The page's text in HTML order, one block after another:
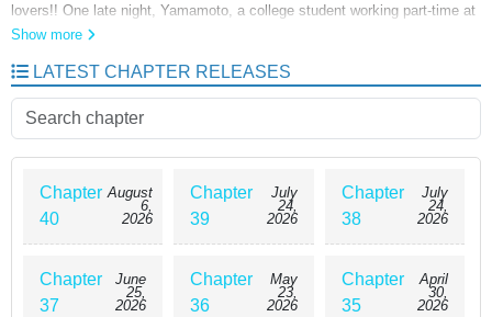
lovers!! One late night, Yamamoto, a college student working part-time at
a convenience store, reunites with Hayashi Megumi, his high school
"Queen" for her strong-willed and arrogant personality, Yamamoto had
always found her difficult to get along with. However, during a routine
conversation, he notices painful bruises on her wrist. After learning that
her boyfriend had been abusing her, Yamamoto decides to let Hayashi
stay at his place...!?
Show more
LATEST CHAPTER RELEASES
Chapter
40
August
6,
2026
Chapter
39
July
24,
2026
Chapter
38
July
24,
2026
Chapter
37
June
25,
2026
Chapter
36
May
23,
2026
Chapter
35
April
30,
2026